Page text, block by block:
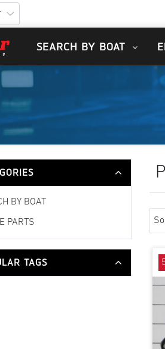
SEARCH BY BOAT
BY BOAT
PARTS
TAGS